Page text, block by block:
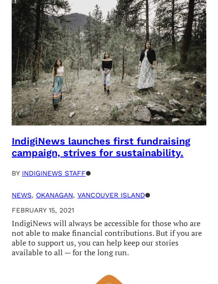
IndigiNews launches first fundraising
campaign, strives for sustainability.
BY INDIGINEWS STAFF●
NEWS, OKANAGAN, VANCOUVER ISLAND●
FEBRUARY 15, 2021
IndigiNews will always be accessible for those who are
not able to make financial contributions. But if you are
able to support us, you can help keep our stories
available to all — for the long run.